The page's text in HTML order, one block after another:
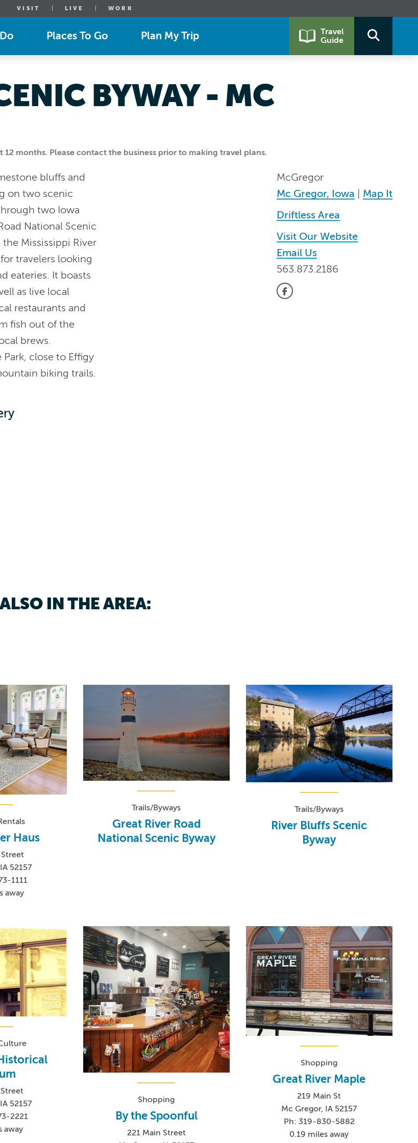
VISIT LIVE WORK
Places To Go Plan My Trip
Travel
Guide
months. Please contact the business prior to making travel plans.
BYWAY - MC
McGregor
Mc Gregor, Iowa
Map It
Driftless Area
Visit Our Website
Email Us
563.873.2186
bluffs and
on two scenic
two Iowa
National Scenic
Mississippi River
travelers looking
eateries. It boasts
as live local
restaurants and
fish out of the
brews.
close to Effigy
biking trails.
ALSO IN THE AREA:
Haus
52157
1111
away
Trails/Byways
Great River Road
National Scenic Byway
Trails/Byways
River Bluffs Scenic
Byway
52157
2221
away
Shopping
By the Spoonful
221 Main Street
Shopping
Great River Maple
219 Main St
Mc Gregor, IA 52157
Ph: 319-830-5882
0.19 miles away